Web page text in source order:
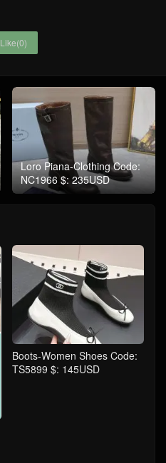
Like(0)
Loro Piana-Clothing Code:
NC1966 $: 235USD
Boots-Women Shoes Code:
TS5899 $: 145USD